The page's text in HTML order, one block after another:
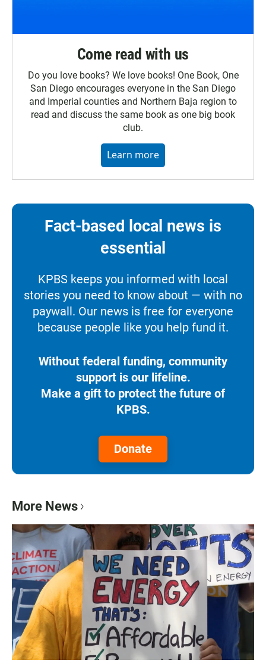
Come read with us
Do you love books? We love books! One Book, One
San Diego encourages everyone in the San Diego
and Imperial counties and Northern Baja region to
read and discuss the same book as one big book
club.
Learn more
Fact-based local news is
essential
KPBS keeps you informed with local
stories you need to know about — with no
paywall. Our news is free for everyone
because people like you help fund it.
Without federal funding, community
support is our lifeline.
Make a gift to protect the future of
KPBS.
Donate
More News